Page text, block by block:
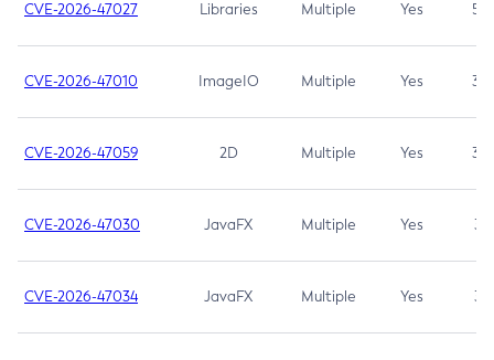
CVE-2026-47027 Libraries Multiple Yes 5.3
CVE-2026-47010 ImageIO Multiple Yes 3.7
CVE-2026-47059 2D Multiple Yes 3.7
CVE-2026-47030 JavaFX Multiple Yes 3.1
CVE-2026-47034 JavaFX Multiple Yes 3.1